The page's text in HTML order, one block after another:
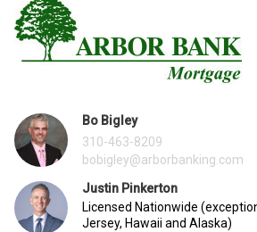
Bo Bigley
310-463-8209
bobigley@arborbanking.com
Justin Pinkerton
Licensed Nationwide
Jersey, Hawaii and Alaska)